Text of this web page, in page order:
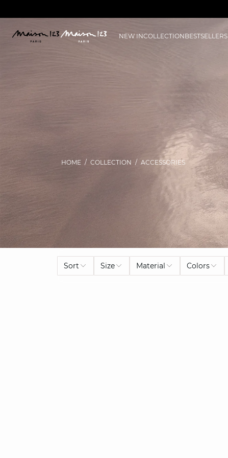
NEW INCOLLECTIONBESTSELLERS
HOME COLLECTION ACCESSORIES
Sort Size Material Colors